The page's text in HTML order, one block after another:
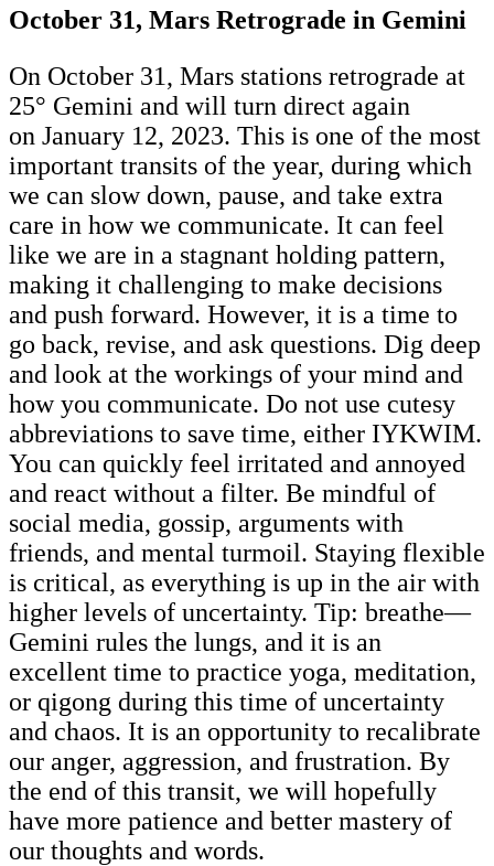
October 31, Mars Retrograde in Gemini
On October 31, Mars stations retrograde at
25° Gemini and will turn direct again
on January 12, 2023. This is one of the most
important transits of the year, during which
we can slow down, pause, and take extra
care in how we communicate. It can feel
like we are in a stagnant holding pattern,
making it challenging to make decisions
and push forward. However, it is a time to
go back, revise, and ask questions. Dig deep
and look at the workings of your mind and
how you communicate. Do not use cutesy
abbreviations to save time, either IYKWIM.
You can quickly feel irritated and annoyed
and react without a filter. Be mindful of
social media, gossip, arguments with
friends, and mental turmoil. Staying flexible
is critical, as everything is up in the air with
higher levels of uncertainty. Tip: breathe—
Gemini rules the lungs, and it is an
excellent time to practice yoga, meditation,
or qigong during this time of uncertainty
and chaos. It is an opportunity to recalibrate
our anger, aggression, and frustration. By
the end of this transit, we will hopefully
have more patience and better mastery of
our thoughts and words.